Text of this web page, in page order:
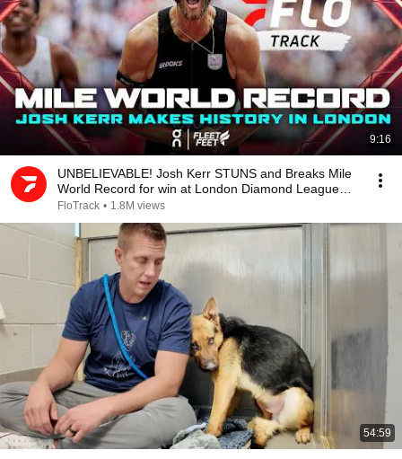
9:16
UNBELIEVABLE! Josh Kerr STUNS and Breaks Mile
World Record for win at London Diamond League
2026
FloTrack • 1.8M views
54:59